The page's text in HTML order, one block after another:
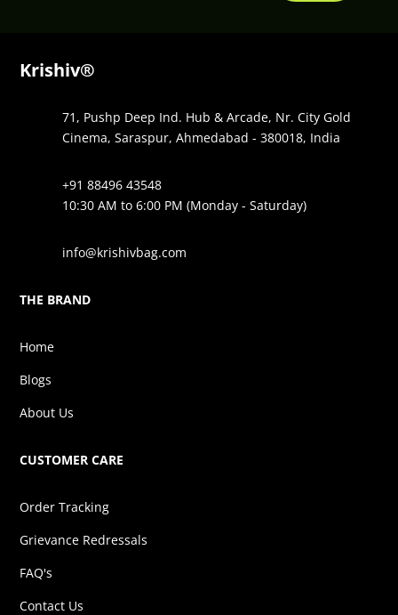
Krishiv®
71, Pushp Deep Ind. Hub & Arcade, Nr. City Gold
Cinema, Saraspur, Ahmedabad - 380018, India
+91 88496 43548
10:30 AM to 6:00 PM (Monday - Saturday)
info@krishivbag.com
THE BRAND
Home
Blogs
About Us
CUSTOMER CARE
Order Tracking
Grievance Redressals
FAQ's
Contact Us